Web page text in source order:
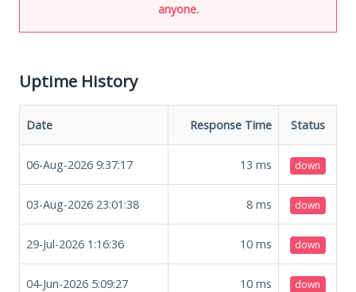
anyone.
Uptime History
Date Response Time Status
06-Aug-2026 9:37:17 13 ms down
03-Aug-2026 23:01:38 8 ms down
29-Jul-2026 1:16:36 10 ms down
04-Jun-2026 5:09:27 10 ms down